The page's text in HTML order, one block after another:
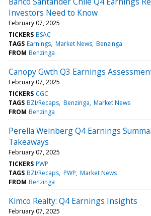
Investors Need to Know
February 07, 2025
TICKERS BSAC
TAGS Earnings Market News Benzinga
FROM Benzinga
Canopy Gwth Q3 Earnings
February 07, 2025
TICKERS CGC
TAGS BZI/Recaps Benzinga Market News
FROM Benzinga
Perella Weinberg Q4 Earnings
Takeaways
February 07, 2025
TICKERS PWP
TAGS BZI/Recaps PWP Market News
FROM Benzinga
Kimco Realty: Q4 Earnings Insights
February 07, 2025